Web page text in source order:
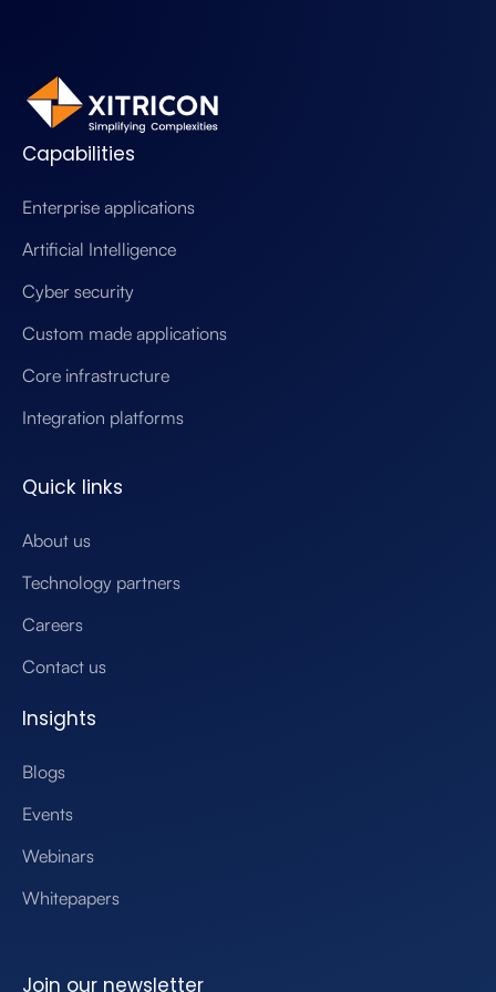
Capabilities
Enterprise applications
Artificial Intelligence
Cyber security
Custom made applications
Core infrastructure
Integration platforms
Quick links
About us
Technology partners
Careers
Contact us
Insights
Blogs
Events
Webinars
Whitepapers
Join our newsletter